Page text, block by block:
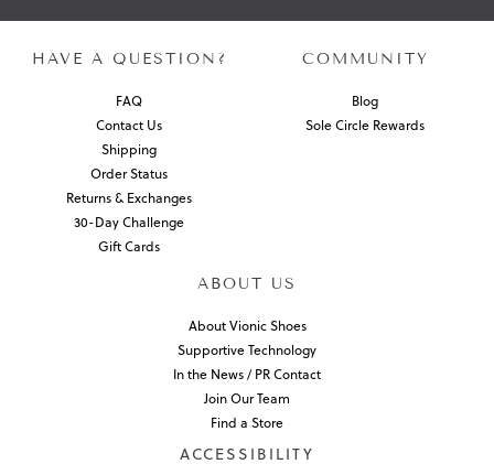
HAVE A QUESTION?
FAQ
Contact Us
Shipping
Order Status
Returns & Exchanges
30-Day Challenge
Gift Cards
COMMUNITY
Blog
Sole Circle Rewards
ABOUT US
About Vionic Shoes
Supportive Technology
In the News / PR Contact
Join Our Team
Find a Store
ACCESSIBILITY